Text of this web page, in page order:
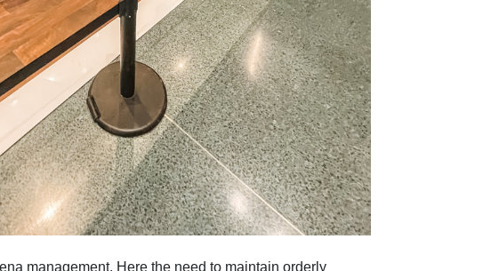
management. Here the need to maintain orderly